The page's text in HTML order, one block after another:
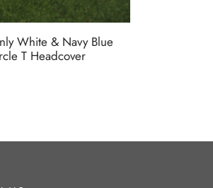
White & Navy Blue
T Headcover